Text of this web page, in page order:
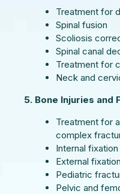
Treatment for
Spinal fusion
Scoliosis
Spinal canal
Treatment for
Neck and
5. Bone Injuries and
Treatment for
complex
Internal
External
Pediatric
Pelvic and